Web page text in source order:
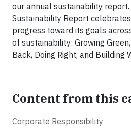
our annual sustainability
Sustainability Report
progress toward its goals
of sustainability: Growing
Back, Doing Right, and Building
Content from this
Corporate Responsibility